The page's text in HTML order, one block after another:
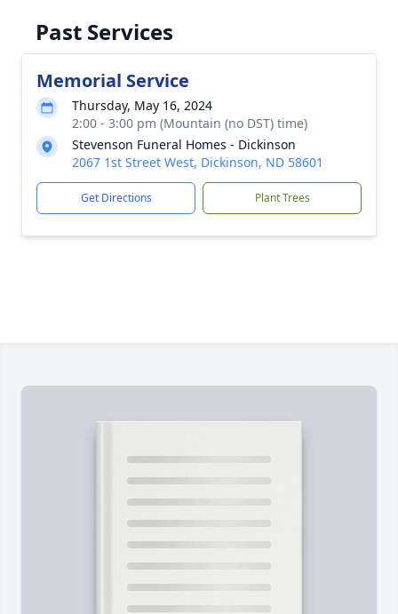
Past Services
Memorial Service
Thursday, May 16, 2024
2:00 - 3:00 pm (Mountain (no DST) time)
Stevenson Funeral Homes - Dickinson
2067 1st Street West, Dickinson, ND 58601
Get Directions Plant Trees